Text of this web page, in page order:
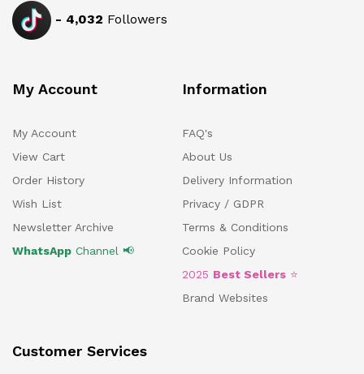
- 4,032 Followers
My Account
My Account
View Cart
Order History
Wish List
Newsletter Archive
WhatsApp Channel 📢
Information
FAQ's
About Us
Delivery Information
Privacy / GDPR
Terms & Conditions
Cookie Policy
2025 Best Sellers ⭐
Brand Websites
Customer Services